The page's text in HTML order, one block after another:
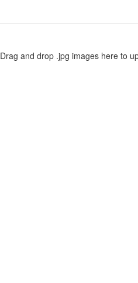
Drag and drop .jpg images here to